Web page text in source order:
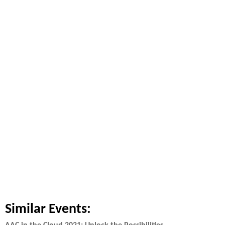
Similar Events: